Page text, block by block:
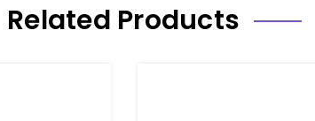
Related Products